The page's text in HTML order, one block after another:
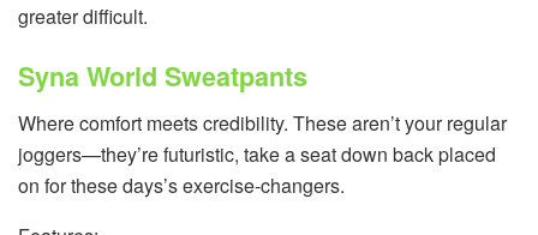
greater difficult.
Syna World Sweatpants
Where comfort meets credibility. These aren’t your regular
joggers—they’re futuristic, take a seat down back placed
on for these days’s exercise-changers.